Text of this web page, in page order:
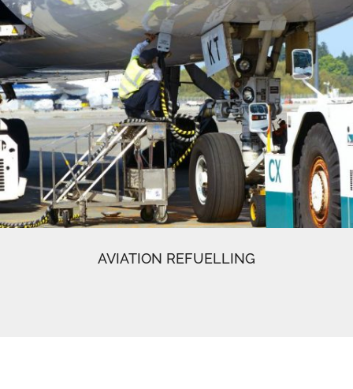
AVIATION REFUELLING